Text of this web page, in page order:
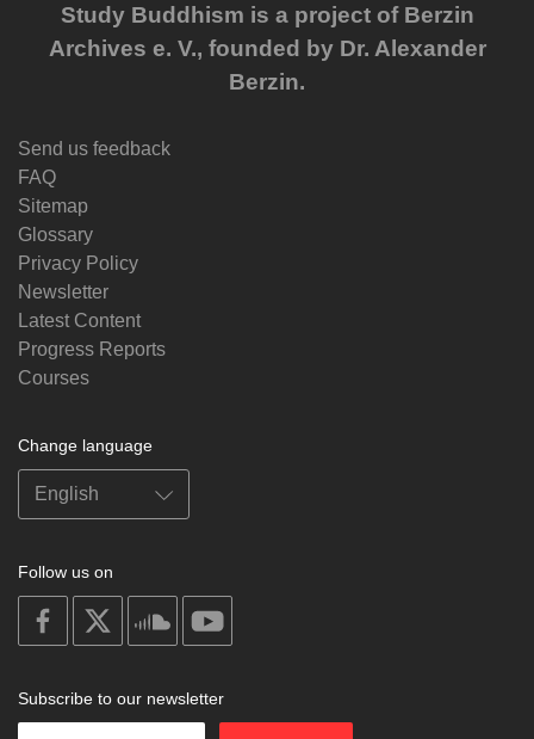
Study Buddhism is a project of Berzin
Archives e. V., founded by Dr. Alexander
Berzin.
Send us feedback
FAQ
Sitemap
Glossary
Privacy Policy
Newsletter
Latest Content
Progress Reports
Courses
Change language
Follow us on
on
facebook
soundcloud
Subscribe to our newsletter